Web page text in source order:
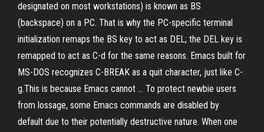
designated on most workstations) is known as BS
(backspace) on a PC. That is why the PC-specific terminal
initialization remaps the BS key to act as DEL; the DEL key is
remapped to act as C-d for the same reasons. Emacs built for
MS-DOS recognizes C-BREAK as a quit character, just like C-
g.This is because Emacs cannot … To protect newbie users
from lossage, some Emacs commands are disabled by
default due to their potentially destructive nature. When one